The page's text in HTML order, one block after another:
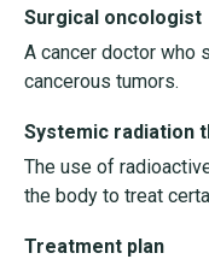
Surgical oncologist
A cancer doctor who
cancerous tumors.
Systemic radiation
The use of
the body to treat
Treatment plan